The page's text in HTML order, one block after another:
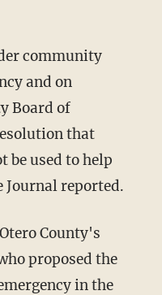
and on
Board of
that
be used to help
Journal reported.
proposed the
in the